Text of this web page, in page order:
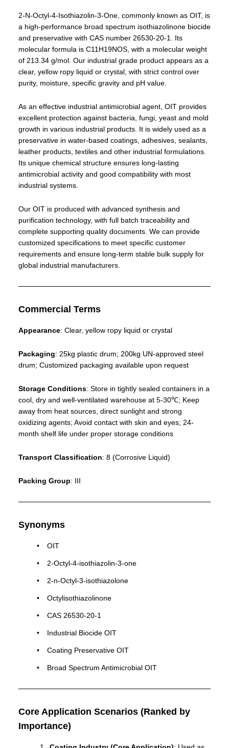
2-N-Octyl-4-Isothiazolin-3-One, commonly known as OIT, is
a high-performance broad spectrum isothiazolinone biocide
and preservative with CAS number 26530-20-1. Its
molecular formula is C11H19NOS, with a molecular weight
of 213.34 g/mol. Our industrial grade product appears as a
clear, yellow ropy liquid or crystal, with strict control over
purity, moisture, specific gravity and pH value.
As an effective industrial antimicrobial agent, OIT provides
excellent protection against bacteria, fungi, yeast and mold
growth in various industrial products. It is widely used as a
preservative in water-based coatings, adhesives, sealants,
leather products, textiles and other industrial formulations.
Its unique chemical structure ensures long-lasting
antimicrobial activity and good compatibility with most
industrial systems.
Our OIT is produced with advanced synthesis and
purification technology, with full batch traceability and
complete supporting quality documents. We can provide
customized specifications to meet specific customer
requirements and ensure long-term stable bulk supply for
global industrial manufacturers.
Commercial Terms
Appearance: Clear, yellow ropy liquid or crystal
Packaging: 25kg plastic drum; 200kg UN-approved steel
drum; Customized packaging available upon request
Storage Conditions: Store in tightly sealed containers in a
cool, dry and well-ventilated warehouse at 5-30℃; Keep
away from heat sources, direct sunlight and strong
oxidizing agents; Avoid contact with skin and eyes; 24-
month shelf life under proper storage conditions
Transport Classification: 8 (Corrosive Liquid)
Packing Group: III
Synonyms
OIT
2-Octyl-4-isothiazolin-3-one
2-n-Octyl-3-isothiazolone
Octylisothiazolinone
CAS 26530-20-1
Industrial Biocide OIT
Coating Preservative OIT
Broad Spectrum Antimicrobial OIT
Core Application Scenarios (Ranked by
Importance)